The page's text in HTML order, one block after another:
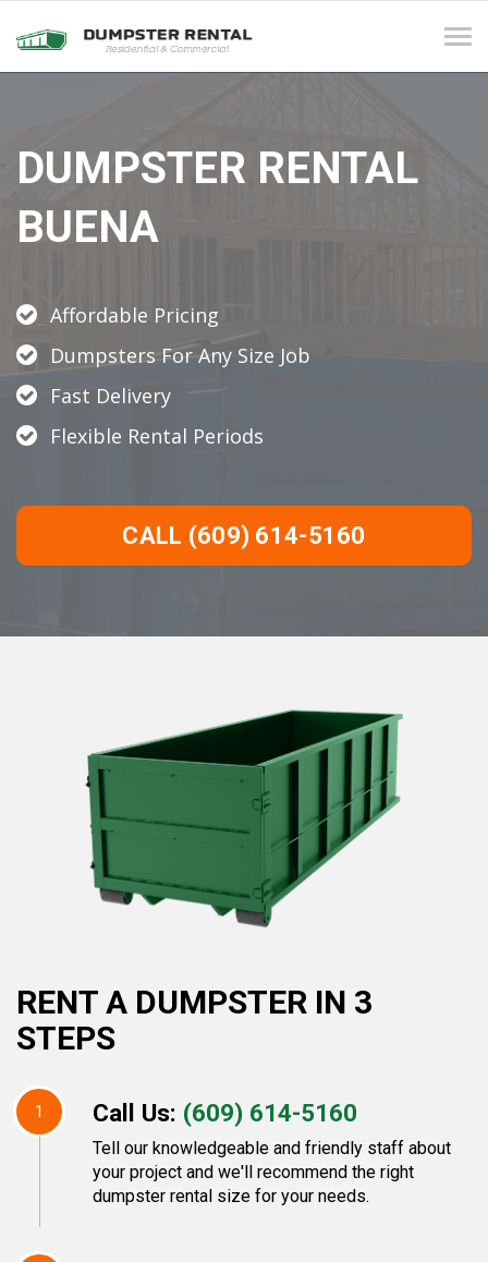
DUMPSTER RENTAL
BUENA
Affordable Pricing
Dumpsters For Any Size Job
Fast Delivery
Flexible Rental Periods
CALL (609) 614-5160
RENT A DUMPSTER IN 3
STEPS
1 Call Us: (609) 614-5160
Tell our knowledgeable and friendly staff about
your project and we'll recommend the right
dumpster rental size for your needs.